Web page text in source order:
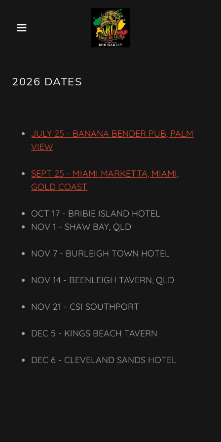
2026 DATES
JULY 25 - BANANA BENDER PUB, PALM
VIEW
SEPT 25 - MIAMI MARKETTA, MIAMI,
GOLD COAST
OCT 17 - BRIBIE ISLAND HOTEL
NOV 1 - SHAW BAY, QLD
NOV 7 - BURLEIGH TOWN HOTEL
NOV 14 - BEENLEIGH TAVERN, QLD
NOV 21 - CSI SOUTHPORT
DEC 5 - KINGS BEACH TAVERN
DEC 6 - CLEVELAND SANDS HOTEL